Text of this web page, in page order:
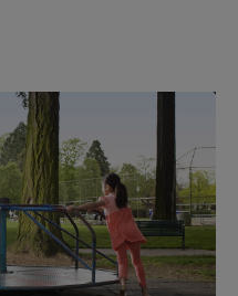
FOR PROFESSIONALS
EN (AU)